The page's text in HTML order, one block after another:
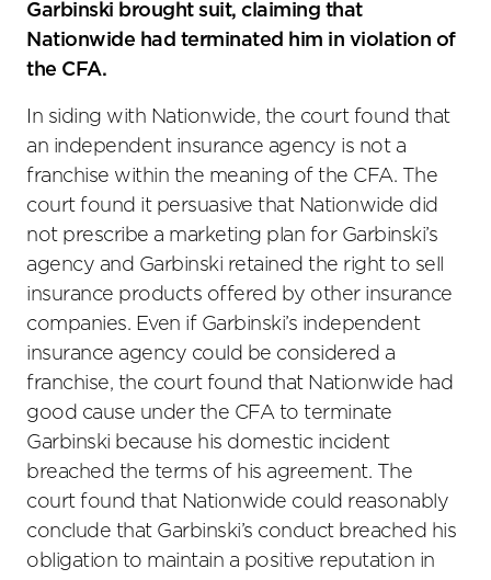
Garbinski brought suit, claiming that
Nationwide had terminated him in violation of
the CFA.
In siding with Nationwide, the court found that
an independent insurance agency is not a
franchise within the meaning of the CFA. The
court found it persuasive that Nationwide did
not prescribe a marketing plan for Garbinski’s
agency and Garbinski retained the right to sell
insurance products offered by other insurance
companies. Even if Garbinski’s independent
insurance agency could be considered a
franchise, the court found that Nationwide had
good cause under the CFA to terminate
Garbinski because his domestic incident
breached the terms of his agreement. The
court found that Nationwide could reasonably
conclude that Garbinski’s conduct breached his
obligation to maintain a positive reputation in